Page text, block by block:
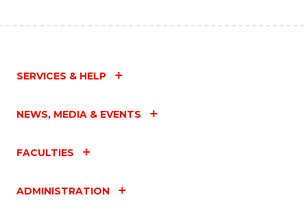
SERVICES & HELP
NEWS, MEDIA & EVENTS
FACULTIES
ADMINISTRATION